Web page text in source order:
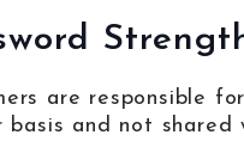
are responsible
basis and not